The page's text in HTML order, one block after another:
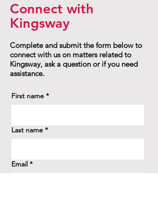
Connect with
Kingsway
Complete and submit the form below to
connect with us on matters related to
Kingsway, ask a question or if you need
assistance.
First name *
Last name *
Email *